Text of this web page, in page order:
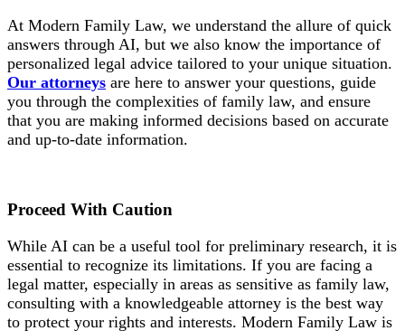
At Modern Family Law, we understand the allure of quick
answers through AI, but we also know the importance of
personalized legal advice tailored to your unique situation.
Our attorneys are here to answer your questions, guide
you through the complexities of family law, and ensure
that you are making informed decisions based on accurate
and up-to-date information.
Proceed With Caution
While AI can be a useful tool for preliminary research, it is
essential to recognize its limitations. If you are facing a
legal matter, especially in areas as sensitive as family law,
consulting with a knowledgeable attorney is the best way
to protect your rights and interests. Modern Family Law is